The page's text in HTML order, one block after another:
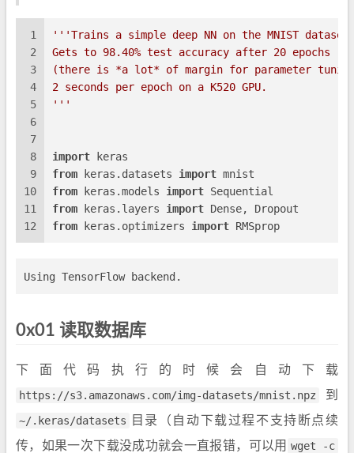
1
2
3
4
5
6
7
8
9
10
11
12
'''Trains a simple deep NN on the MNIST
Gets to 98.40% test accuracy after 20 epochs
(there is *a lot* of margin for parameter
2 seconds per epoch on a K520 GPU.
'''
import keras
from keras.datasets import mnist
from keras.models import Sequential
from keras.layers import Dense, Dropout
from keras.optimizers import RMSprop
0x01 读取数据库
下面代码执行的时候会自动下载
https://s3.amazonaws.com/img-datasets/mnist.npz
到
~/.keras/datasets
目录（自动下载过程不支持断点续
传，如果一次下载没成功就会一直报错，可以用 wget -c